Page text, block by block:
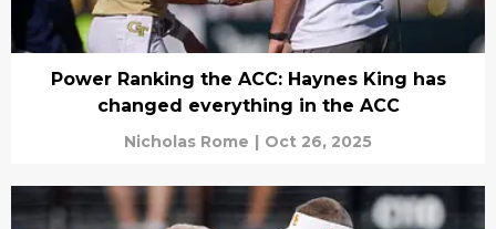
Power Ranking the ACC: Haynes King has
changed everything in the ACC
Nicholas Rome | Oct 26, 2025